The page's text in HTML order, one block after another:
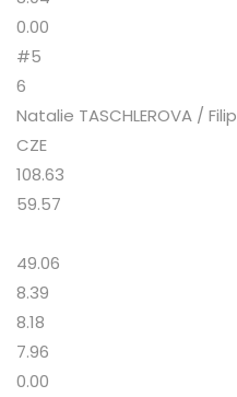
0.00
#5
6
Natalie TASCHLEROVA / Filip
CZE
108.63
59.57
49.06
8.39
8.18
7.96
0.00